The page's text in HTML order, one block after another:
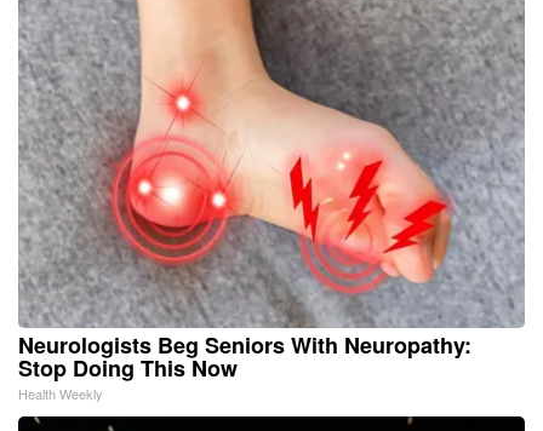
Neurologists Beg Seniors With Neuropathy:
Stop Doing This Now
Health Weekly